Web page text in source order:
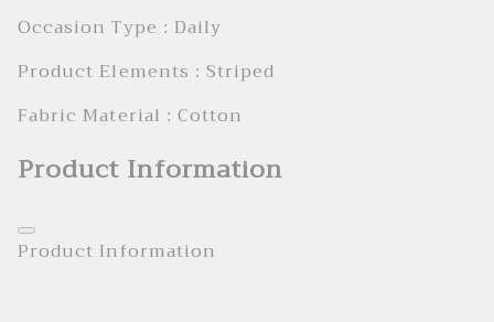
Occasion Type : Daily
Product Elements : Striped
Fabric Material : Cotton
Product Information
Product Information